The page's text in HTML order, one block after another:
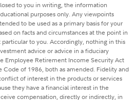
to you in writing, the information
purposes only. Any viewpoints
to be used as a primary basis for your
on facts and circumstances at the point in
to you. Accordingly, nothing in this
advice or advice in a fiduciary
Employee Retirement Income Security Act
of 1986, both as amended. Fidelity and
of interest in the products or services
they have a financial interest in the
compensation, directly or indirectly, in